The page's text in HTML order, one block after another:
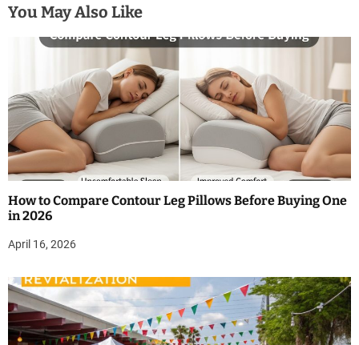
You May Also Like
How to Compare Contour Leg Pillows Before Buying One
in 2026
April 16, 2026